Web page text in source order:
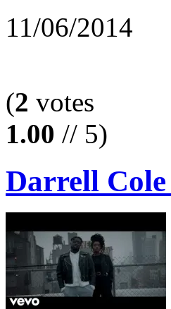
11/06/2014
(2 votes
1.00 // 5)
Darrell Cole